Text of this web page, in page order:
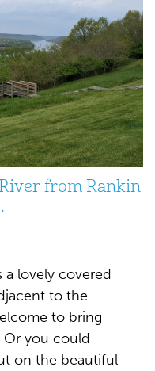
from Rankin
a lovely covered
to the
to bring
Or you could
on the beautiful